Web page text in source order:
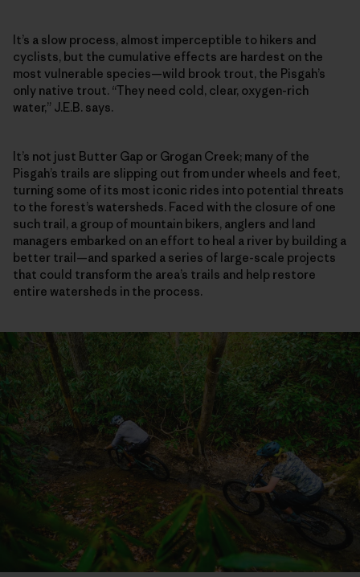
It’s a slow process, almost imperceptible to hikers and
cyclists, but the cumulative effects are hardest on the
most vulnerable species—wild brook trout, the Pisgah’s
only native trout. “They need cold, clear, oxygen-rich
water,” J.E.B. says.
It’s not just Butter Gap or Grogan Creek; many of the
Pisgah’s trails are slipping out from under wheels and feet,
turning some of its most iconic rides into potential threats
to the forest’s watersheds. Faced with the closure of one
such trail, a group of mountain bikers, anglers and land
managers embarked on an effort to heal a river by building a
better trail—and sparked a series of large-scale projects
that could transform the area’s trails and help restore
entire watersheds in the process.